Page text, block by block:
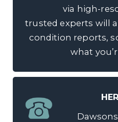
via high-
trusted experts will
condition reports,
what